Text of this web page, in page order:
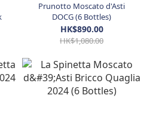
Prunotto Moscato d'Asti
DOCG (6 Bottles)
HK$890.00
HK$1,080.00